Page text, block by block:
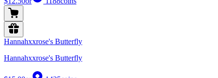
Hannahxxrose's Butterfly
Hannahxxrose's Butterfly